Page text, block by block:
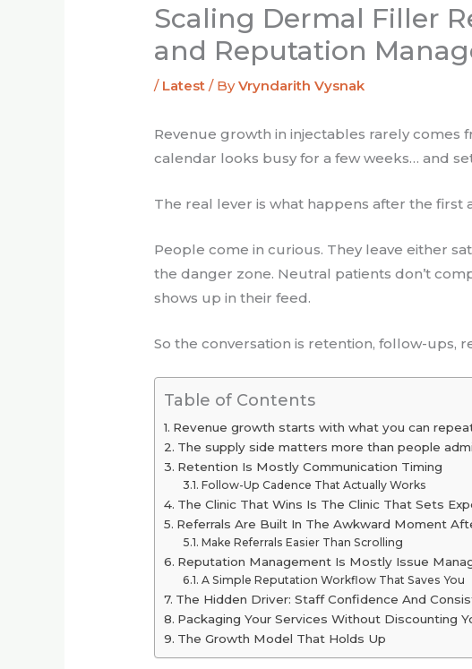
Scaling Dermal Filler
and Reputation
/ Latest / ByVryndarith Vysnak
Revenue growth in injectables rarely comes
calendar looks busy for a few weeks… and
The real lever is what happens after the first
People come in curious. They leave either
the danger zone. Neutral patients don’t
shows up in their feed.
So the conversation is retention, follow-ups,
Table of Contents
Revenue growth starts with what you can
The supply side matters more than people
Retention Is Mostly Communication Timing
Follow-Up Cadence That Actually Works
The Clinic That Wins Is The Clinic That Sets
Referrals Are Built In The Awkward Moment
Make Referrals Easier Than Scrolling
Reputation Management Is Mostly Issue
A Simple Reputation Workflow That Saves You
The Hidden Driver: Staff Confidence And
Packaging Your Services Without Discounting
The Growth Model That Holds Up